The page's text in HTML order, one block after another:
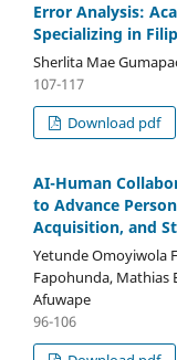
Error Analysis:
Specializing in
Sherlita Mae
107-117
Download pdf
AI-Human
to Advance
Acquisition, and
Yetunde Omoyiwola
Fapohunda, Mathias
Afuwape
96-106